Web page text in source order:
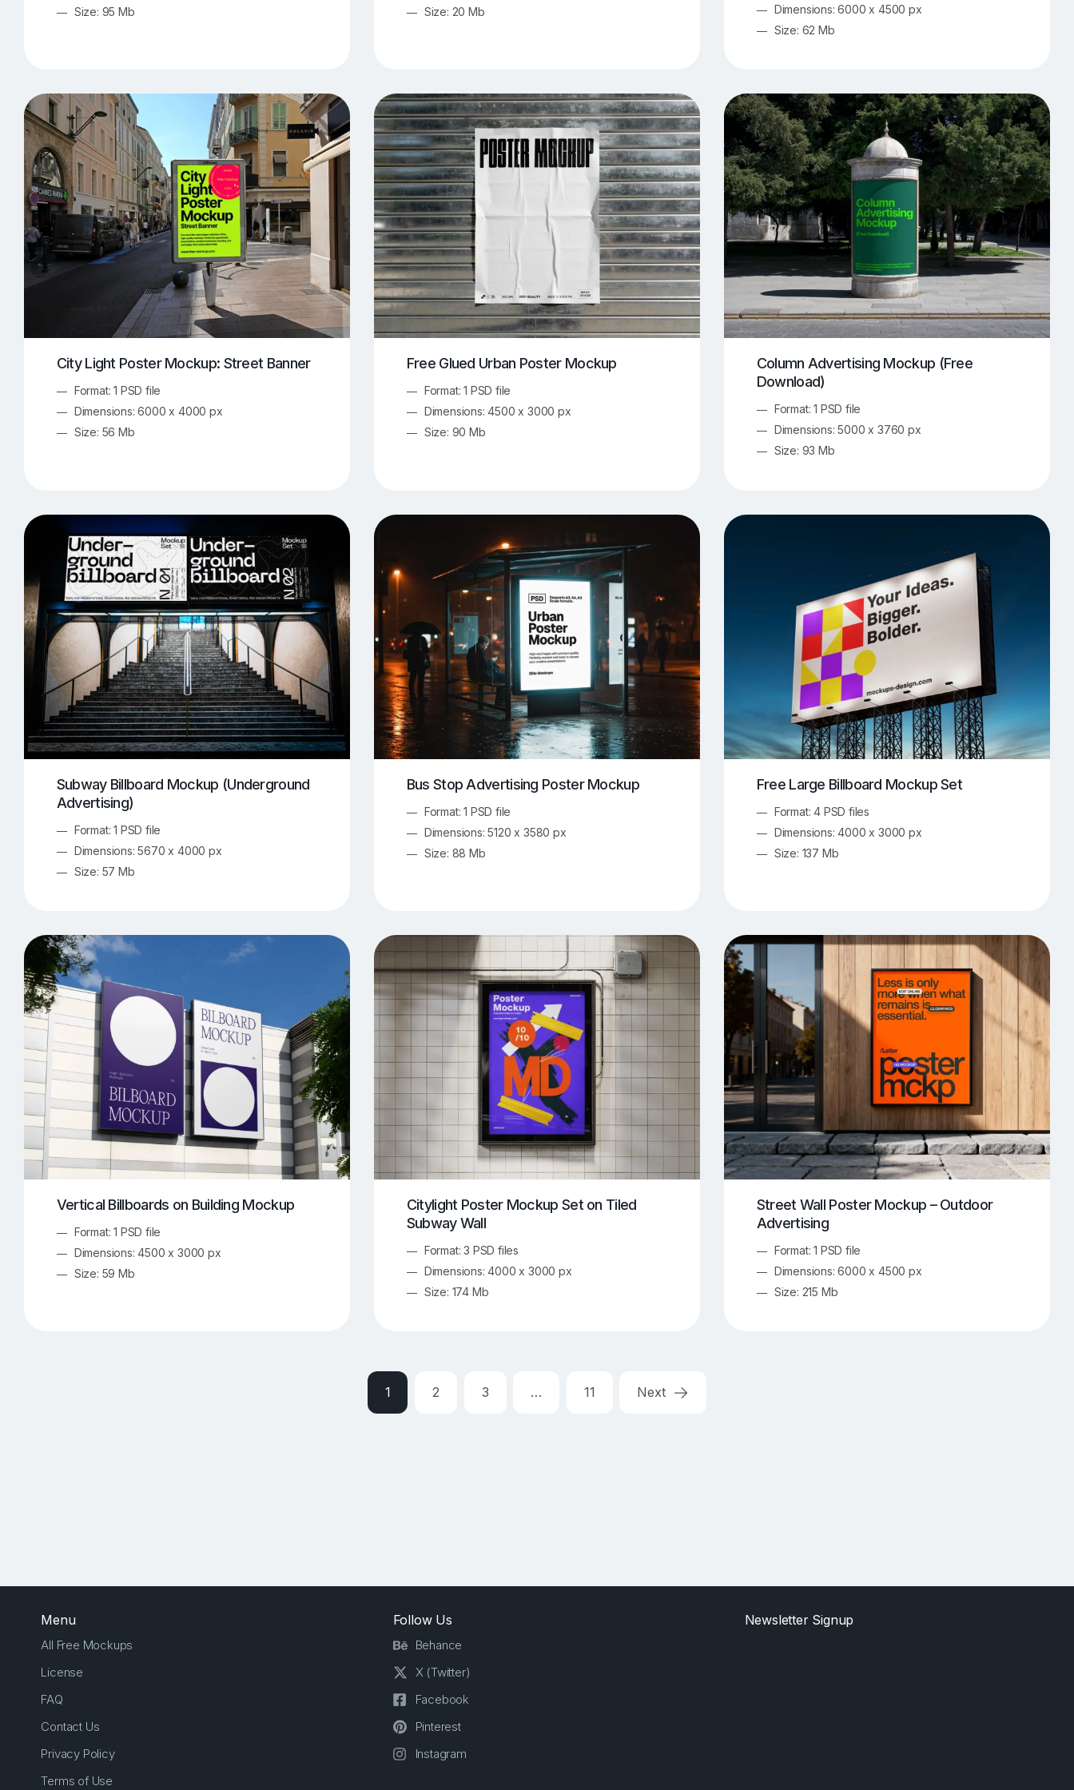
Size: 95 Mb
Size: 20 Mb
Dimensions: 6000 x 4500 px
Size: 62 Mb
City Light Poster Mockup: Street Banner
Format: 1 PSD file
Dimensions: 6000 x 4000 px
Size: 56 Mb
Free Glued Urban Poster Mockup
Format: 1 PSD file
Dimensions: 4500 x 3000 px
Size: 90 Mb
Column Advertising Mockup (Free
Download)
Format: 1 PSD file
Dimensions: 5000 x 3760 px
Size: 93 Mb
Subway Billboard Mockup (Underground
Advertising)
Format: 1 PSD file
Dimensions: 5670 x 4000 px
Size: 57 Mb
Bus Stop Advertising Poster Mockup
Format: 1 PSD file
Dimensions: 5120 x 3580 px
Size: 88 Mb
Free Large Billboard Mockup Set
Format: 4 PSD files
Dimensions: 4000 x 3000 px
Size: 137 Mb
Vertical Billboards on Building Mockup
Format: 1 PSD file
Dimensions: 4500 x 3000 px
Size: 59 Mb
Citylight Poster Mockup Set on Tiled
Subway Wall
Format: 3 PSD files
Dimensions: 4000 x 3000 px
Size: 174 Mb
Street Wall Poster Mockup – Outdoor
Advertising
Format: 1 PSD file
Dimensions: 6000 x 4500 px
Size: 215 Mb
1 2 3 … 11 Next
Menu
All Free Mockups
License
FAQ
Contact Us
Privacy Policy
Terms of Use
Follow Us
Behance
X (Twitter)
Facebook
Pinterest
Instagram
Newsletter Signup